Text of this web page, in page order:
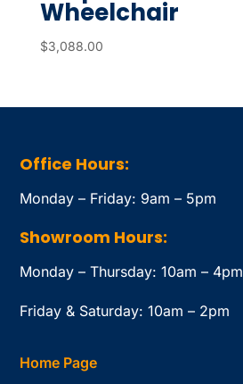
Wheelchair
$3,088.00
Office Hours:
Monday – Friday: 9am – 5pm
Showroom Hours:
Monday – Thursday: 10am – 4pm
Friday & Saturday: 10am – 2pm
Home Page